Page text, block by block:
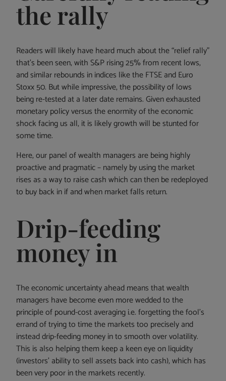
the rally
Readers will likely have heard much about the “relief rally”
that’s been seen, with S&P rising 25% from recent lows,
and similar rebounds in indices like the FTSE and Euro
Stoxx 50. But while impressive, the possibility of lows
being re-tested at a later date remains. Given exhausted
monetary policy versus the enormity of the economic
shock facing us all, it is likely growth will be stunted for
some time.
Here, our panel of wealth managers are being highly
proactive and pragmatic – namely by using the market
rises as a way to raise cash which can then be redeployed
to buy back in if and when market falls return.
Drip-feeding
money in
The economic uncertainty ahead means that wealth
managers have become even more wedded to the
principle of pound-cost averaging i.e. forgetting the fool’s
errand of trying to time the markets too precisely and
instead drip-feeding money in to smooth over volatility.
This is also helping them keep a keen eye on liquidity
(investors’ ability to sell assets back into cash), which has
been very poor in the markets recently.